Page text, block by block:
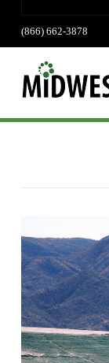
(866) 662-3878